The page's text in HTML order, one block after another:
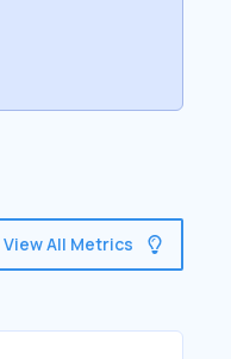
View All Metrics